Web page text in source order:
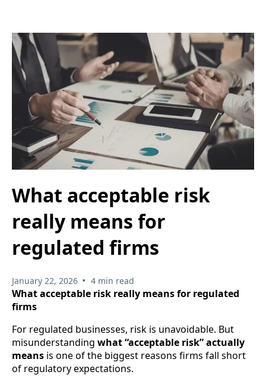
What acceptable risk
really means for
regulated firms
January 22, 2026 • 4 min read
What acceptable risk really means for regulated
firms
For regulated businesses, risk is unavoidable. But
misunderstanding what “acceptable risk” actually
means is one of the biggest reasons firms fall short
of regulatory expectations.